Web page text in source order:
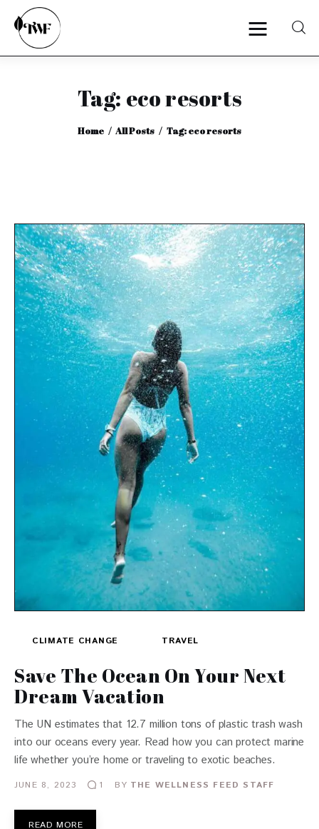
Tag: eco resorts
Home All Posts Tag: eco resorts
Home
Categories
Interviews
CLIMATE CHANGE TRAVEL
Save The Ocean On Your Next
Dream Vacation
The UN estimates that 12.7 million tons of plastic trash wash
into our oceans every year. Read how you can protect marine
life whether you’re home or traveling to exotic beaches.
JUNE 8, 2023 1 BY THE WELLNESS FEED STAFF
READ MORE